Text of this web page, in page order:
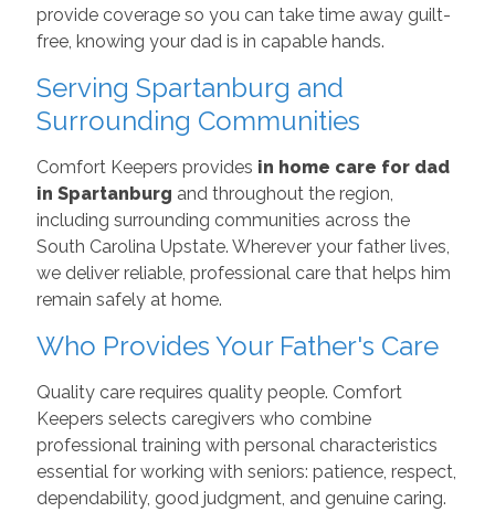
provide coverage so you can take time away guilt-
free, knowing your dad is in capable hands.
Serving Spartanburg and
Surrounding Communities
Comfort Keepers provides in home care for dad
in Spartanburg and throughout the region,
including surrounding communities across the
South Carolina Upstate. Wherever your father lives,
we deliver reliable, professional care that helps him
remain safely at home.
Who Provides Your Father's Care
Quality care requires quality people. Comfort
Keepers selects caregivers who combine
professional training with personal characteristics
essential for working with seniors: patience, respect,
dependability, good judgment, and genuine caring.